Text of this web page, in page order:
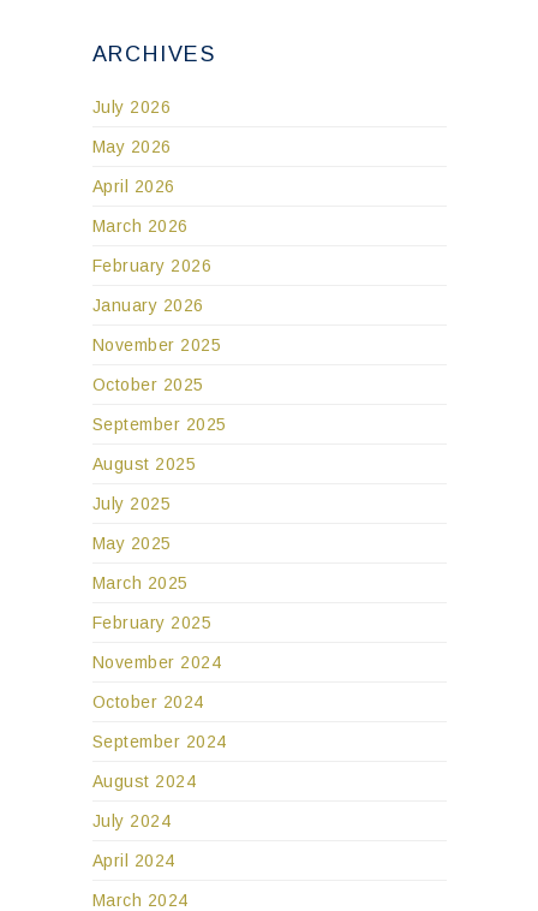
ARCHIVES
July 2026
May 2026
April 2026
March 2026
February 2026
January 2026
November 2025
October 2025
September 2025
August 2025
July 2025
May 2025
March 2025
February 2025
November 2024
October 2024
September 2024
August 2024
July 2024
April 2024
March 2024